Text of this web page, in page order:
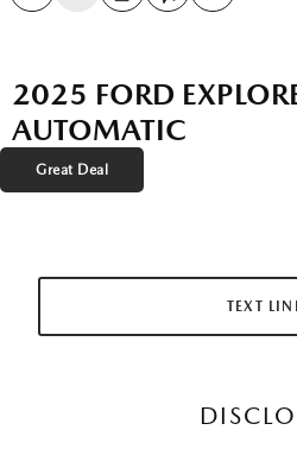
2025 FORD
AUTOMATIC
Great Deal
TEXT